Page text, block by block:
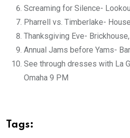
Screaming for Silence-
Pharrell vs. Timberlake-
Thanksgiving Eve-
Annual Jams before Yams-
See through dresses with La
Omaha 9 PM
Tags: